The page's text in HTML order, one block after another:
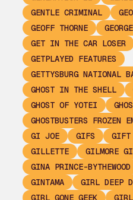
GENTLE CRIMINAL
GEOFF THORNE
GET IN THE CAR LOSER
GETPLAYED FEATURES
GETTYSBURG NATIONAL
GHOST IN THE SHELL
GHOST OF YOTEI
GHOSTBUSTERS FROZEN
GI JOE
GIFS GIFT
GILLETTE
GILMORE
GINA PRINCE-BYTHEWOOD
GINTAMA
GIRL DEEP
GIRL GONE GEEK